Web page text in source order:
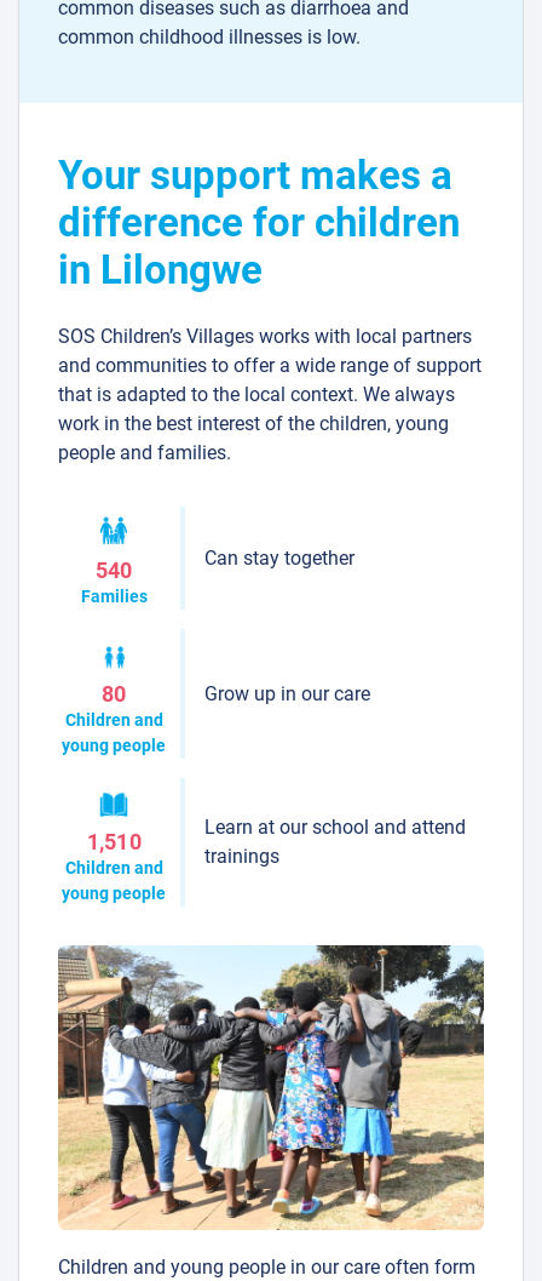
common diseases such as diarrhoea and
common childhood illnesses is low.
Your support makes a
difference for children
in Lilongwe
SOS Children’s Villages works with local partners
and communities to offer a wide range of support
that is adapted to the local context. We always
work in the best interest of the children, young
people and families.
540
Families
Can stay together
80
Children and
young people
Grow up in our care
1,510
Children and
young people
Learn at our school and attend
trainings
Children and young people in our care often form